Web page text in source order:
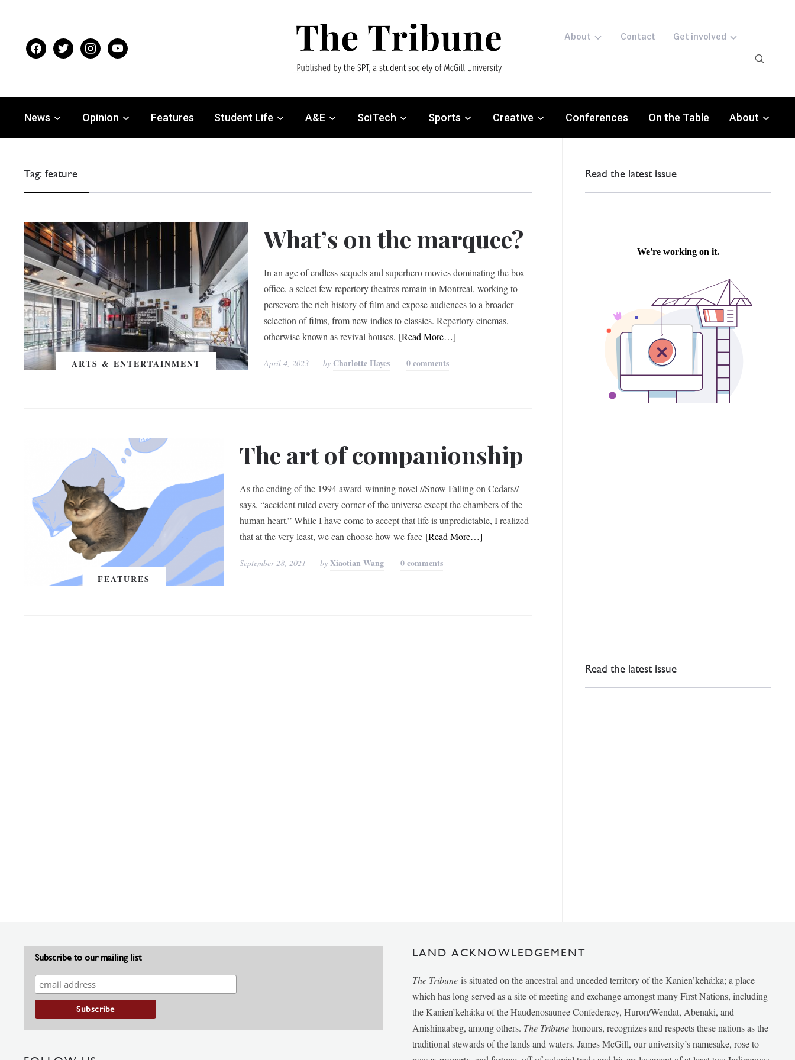
facebooktwitter instagramyoutube
About Contact Get involved
News Opinion Features Student Life A&E SciTech Sports Creative Conferences On the Table About
Tag:feature
ARTS & ENTERTAINMENT
What’s on the marquee?
In an age of endless sequels and superhero movies dominating the box
office, a select few repertory theatres remain in Montreal, working to
persevere the rich history of film and expose audiences to a broader
selection of films, from new indies to classics. Repertory cinemas,
otherwise known as revival houses, [Read More…]
April 4, 2023 by Charlotte Hayes 0 comments
FEATURES
The art of companionship
As the ending of the 1994 award-winning novel //Snow Falling on Cedars//
says, “accident ruled every corner of the universe except the chambers of the
human heart.” While I have come to accept that life is unpredictable, I realized
that at the very least, we can choose how we face [Read More…]
September 28, 2021 byXiaotian Wang 0 comments
Read the latest issue
Read the latest issue
Subscribe to our mailing list LAND ACKNOWLEDGEMENT
The Tribune is situated on the ancestral and unceded territory of the Kanien’kehá:ka; a place
which has long served as a site of meeting and exchange amongst many First Nations, including
the Kanien’kehá:ka of the Haudenosaunee Confederacy, Huron/Wendat, Abenaki, and
Anishinaabeg, among others. The Tribunehonours, recognizes and respects these nations as the
traditional stewards of the lands and waters. James McGill, our university’s namesake, rose to